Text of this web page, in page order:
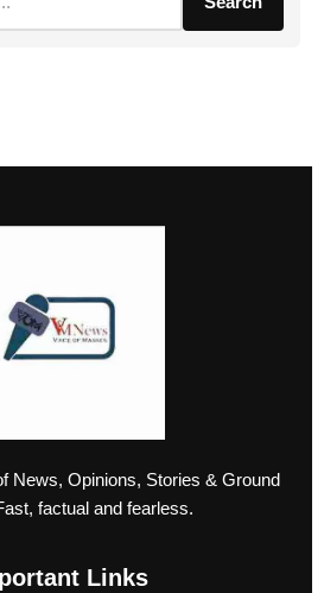
News, Opinions, Stories & Ground
factual and fearless.
Links